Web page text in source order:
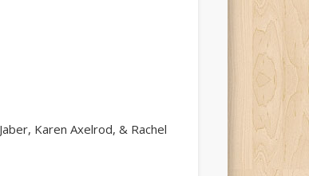
Karen Axelrod, & Rachel